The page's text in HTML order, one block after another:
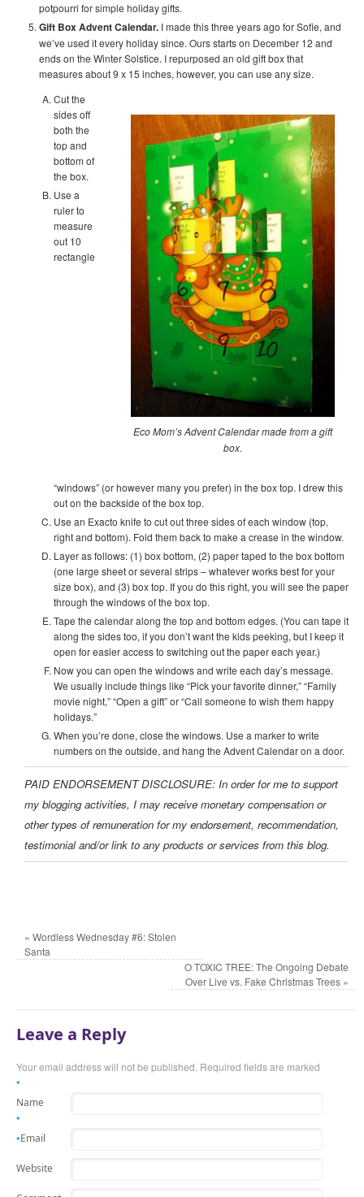
potpourri for simple holiday gifts.
Gift Box Advent Calendar. I made this three years ago for Sofie, and
we’ve used it every holiday since. Ours starts on December 12 and
ends on the Winter Solstice. I repurposed an old gift box that
measures about 9 x 15 inches, however, you can use any size.
Eco Mom’s Advent Calendar made from a gift
box.
Cut the
sides off
both the
top and
bottom of
the box.
Use a
ruler to
measure
out 10
rectangle
“windows” (or however many you prefer) in the box top. I drew this
out on the backside of the box top.
Use an Exacto knife to cut out three sides of each window (top,
right and bottom). Fold them back to make a crease in the window.
Layer as follows: (1) box bottom, (2) paper taped to the box bottom
(one large sheet or several strips – whatever works best for your
size box), and (3) box top. If you do this right, you will see the paper
through the windows of the box top.
Tape the calendar along the top and bottom edges. (You can tape it
along the sides too, if you don’t want the kids peeking, but I keep it
open for easier access to switching out the paper each year.)
Now you can open the windows and write each day’s message.
We usually include things like “Pick your favorite dinner,” “Family
movie night,” “Open a gift” or “Call someone to wish them happy
holidays.”
When you’re done, close the windows. Use a marker to write
numbers on the outside, and hang the Advent Calendar on a door.
PAID ENDORSEMENT DISCLOSURE: In order for me to support
my blogging activities, I may receive monetary compensation or
other types of remuneration for my endorsement, recommendation,
testimonial and/or link to any products or services from this blog.
« Wordless Wednesday #6: Stolen
Santa
O TOXIC TREE: The Ongoing Debate
Over Live vs. Fake Christmas Trees »
Leave a Reply
Your email address will not be published. Required fields are marked
*
Name
*
Email
*
Website